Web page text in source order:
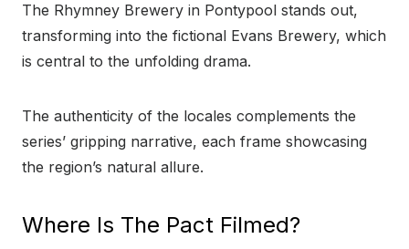
The Rhymney Brewery in Pontypool stands out,
transforming into the fictional Evans Brewery, which
is central to the unfolding drama.
The authenticity of the locales complements the
series’ gripping narrative, each frame showcasing
the region’s natural allure.
Where Is The Pact Filmed?